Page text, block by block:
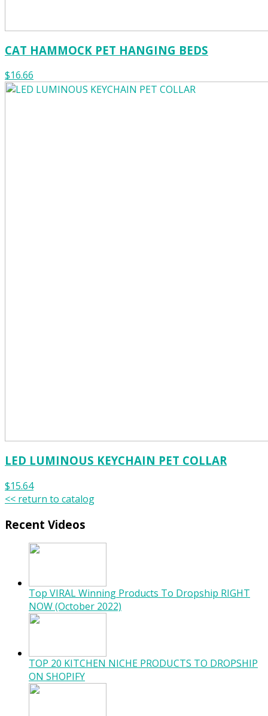
CAT HAMMOCK PET HANGING BEDS
$16.66
LED LUMINOUS KEYCHAIN PET COLLAR
$15.64
<< return to catalog
Recent Videos
Top VIRAL Winning Products To Dropship RIGHT
NOW (October 2022)
TOP 20 KITCHEN NICHE PRODUCTS TO DROPSHIP
ON SHOPIFY